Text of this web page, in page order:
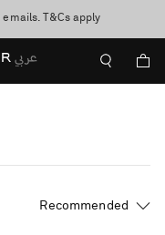
discover now
T&Cs apply
shop now